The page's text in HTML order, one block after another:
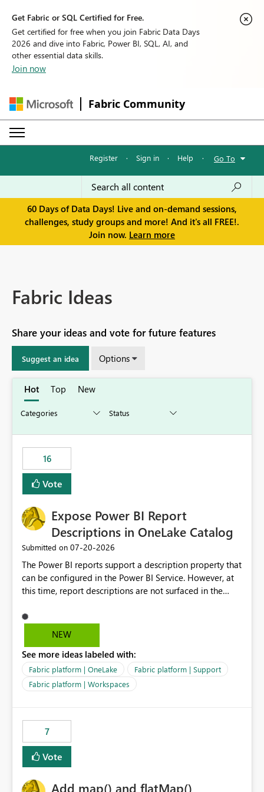
Get Fabric or SQL Certified for Free.
Get certified for free when you join Fabric Data Days
2026 and dive into Fabric, Power BI, SQL, AI, and
other essential data skills.
Join now
Fabric Community
Register · Sign in · Help · Go To
60 Days of Data Days! Live and on-demand sessions,
challenges, study groups and more! And it's all FREE!.
Join now. Learn more
Fabric Ideas
Share your ideas and vote for future features
Suggest an idea Options
Hot Top New
16
Vote
Expose Power BI Report
Descriptions in OneLake Catalog
Submitted on ‎07-20-2026
The Power BI reports support a description property that
can be configured in the Power BI Service. However, at
this time, report descriptions are not surfaced in the
description is successfully saved in the report settings, it
isn't displayed when browsing the report through
descriptions can be added in Power BI Service. The
description is stored with the report metadata. Users
cannot view the report description when browsing
reports in OneLake Catalog. As a result, users must open
relevance. Requested Enhancement: Display Power BI
Report Descriptions within OneLake Catalog in the same
way semantic model descriptions are surfaced in
discovery experiences. Outcome: Users would be able
OneLake Catalog without needing to open multiple
NEW
See more ideas labeled with:
Fabric platform | OneLake
Fabric platform | Support
Fabric platform | Workspaces
7
Vote
Add map() and flatMap()